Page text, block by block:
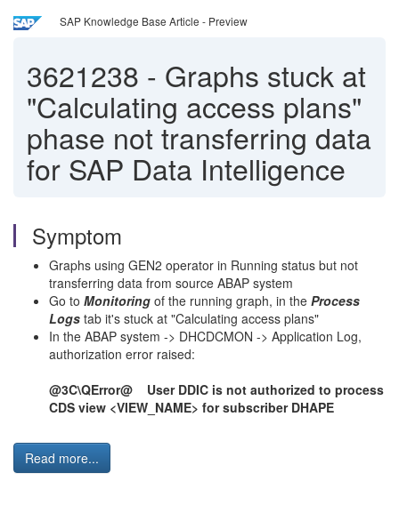
SAP Knowledge Base Article - Preview
3621238 - Graphs stuck at
"Calculating access plans"
phase not transferring data
for SAP Data Intelligence
Symptom
Graphs using GEN2 operator in Running status but not
transferring data from source ABAP system
Go to Monitoring of the running graph, in the Process
Logs tab it's stuck at "Calculating access plans"
In the ABAP system -> DHCDCMON -> Application Log,
authorization error raised:
@3C\QError@ User DDIC is not authorized to process
CDS view <VIEW_NAME> for subscriber DHAPE
Read more...